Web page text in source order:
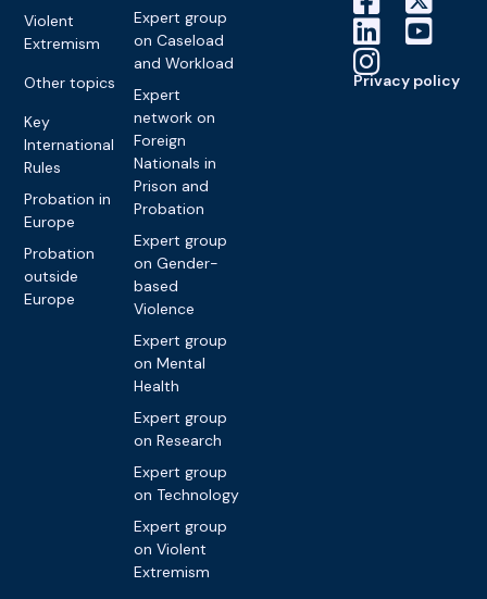
Violent
Extremism
Other topics
Key
International
Rules
Probation in
Europe
Probation
outside
Europe
Expert group
on Caseload
and Workload
Expert
network on
Foreign
Nationals in
Prison and
Probation
Expert group
on Gender-
based
Violence
Expert group
on Mental
Health
Expert group
on Research
Expert group
on Technology
Expert group
on Violent
Extremism
Privacy policy